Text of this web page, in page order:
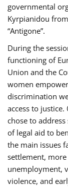
governmental
Kyrpianidou
“Antigone”.
During the
functioning of
Union and the
women
discrimination
access to
chose to
of legal aid to
the main issues
settlement,
unemployment,
violence, and